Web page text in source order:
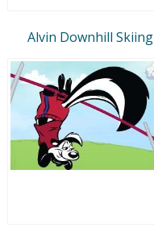
Alvin Downhill Skiing